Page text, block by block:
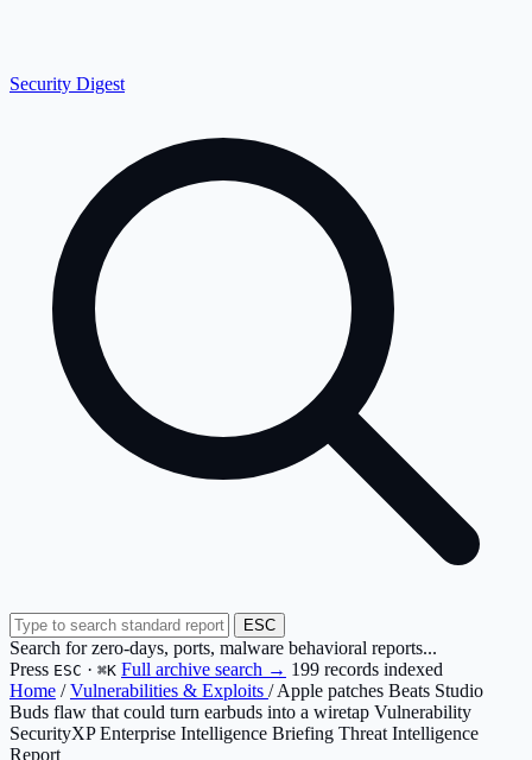
Security Digest
ESC
Search for zero-days, ports, malware behavioral reports...
Press ESC · ⌘K Full archive search → 199 records indexed
Home / Vulnerabilities & Exploits / Apple patches Beats Studio
Buds flaw that could turn earbuds into a wiretap Vulnerability
SecurityXP Enterprise Intelligence Briefing Threat Intelligence
Report